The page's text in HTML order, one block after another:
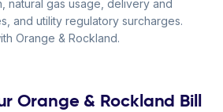
natural gas usage, delivery and
and utility regulatory surcharges.
Orange & Rockland.
Orange & Rockland Bill